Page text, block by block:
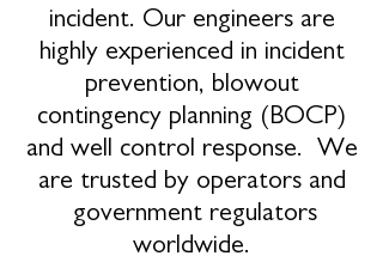
incident. Our engineers are
highly experienced in incident
prevention, blowout
contingency planning (BOCP)
and well control response. We
are trusted by operators and
government regulators
worldwide.